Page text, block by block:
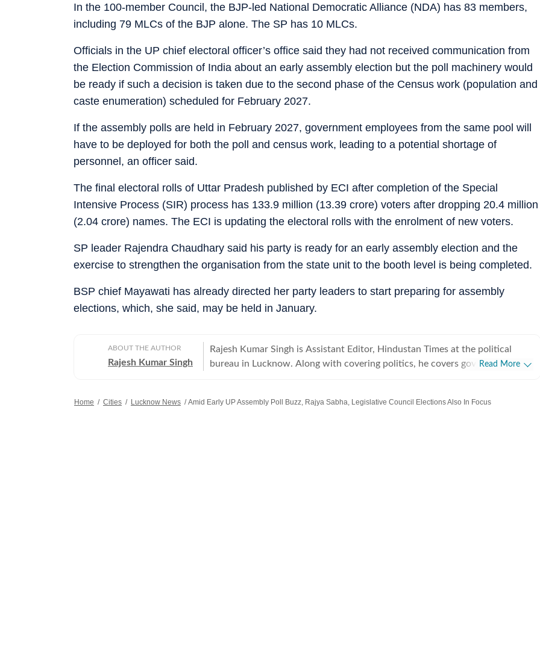
In the 100-member Council, the BJP-led National Democratic Alliance (NDA) has 83 members,
including 79 MLCs of the BJP alone. The SP has 10 MLCs.
Officials in the UP chief electoral officer’s office said they had not received communication from
the Election Commission of India about an early assembly election but the poll machinery would
be ready if such a decision is taken due to the second phase of the Census work (population and
caste enumeration) scheduled for February 2027.
If the assembly polls are held in February 2027, government employees from the same pool will
have to be deployed for both the poll and census work, leading to a potential shortage of
personnel, an officer said.
The final electoral rolls of Uttar Pradesh published by ECI after completion of the Special
Intensive Process (SIR) process has 133.9 million (13.39 crore) voters after dropping 20.4 million
(2.04 crore) names. The ECI is updating the electoral rolls with the enrolment of new voters.
SP leader Rajendra Chaudhary said his party is ready for an early assembly election and the
exercise to strengthen the organisation from the state unit to the booth level is being completed.
BSP chief Mayawati has already directed her party leaders to start preparing for assembly
elections, which, she said, may be held in January.
ABOUT THE AUTHOR
Rajesh Kumar Singh
Rajesh Kumar Singh is Assistant Editor, Hindustan Times at the political
bureau in Lucknow. Along with covering politics, he covers government
Read More
Home / Cities / Lucknow News / Amid Early UP Assembly Poll Buzz, Rajya Sabha, Legislative Council Elections Also In Focus